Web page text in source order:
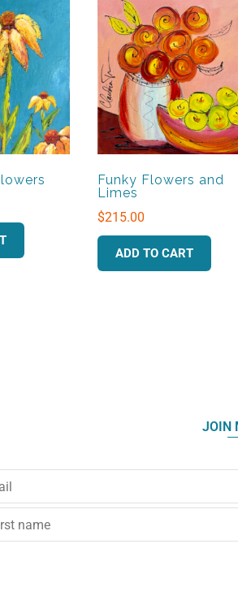
Funky Flowers and
Limes
$215.00
ADD TO CART
JOIN